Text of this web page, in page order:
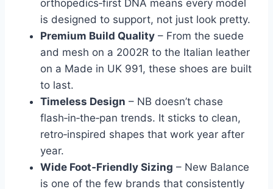
orthopedics‑first DNA means every model
is designed to support, not just look pretty.
Premium Build Quality – From the suede
and mesh on a 2002R to the Italian leather
on a Made in UK 991, these shoes are built
to last.
Timeless Design – NB doesn’t chase
flash‑in‑the‑pan trends. It sticks to clean,
retro‑inspired shapes that work year after
year.
Wide Foot‑Friendly Sizing – New Balance
is one of the few brands that consistently